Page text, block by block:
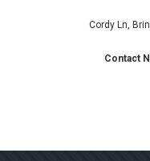
Cordy Ln,
Contact